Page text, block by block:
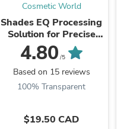
Cosmetic World
Shades EQ Processing
Solution for Precise
Application (Gloss to
Gel)
4.80 /5
Based on 15 reviews
100% Transparent
$19.50 CAD